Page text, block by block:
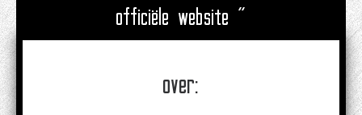
officiële website "
over: